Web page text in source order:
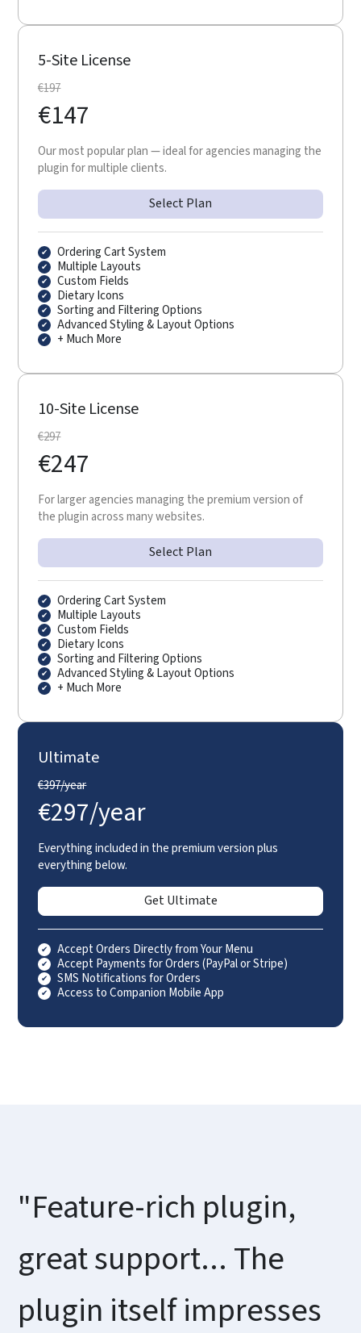
5-Site License
€197
€147
Our most popular plan — ideal for agencies managing the
plugin for multiple clients.
Select Plan
Ordering Cart System
Multiple Layouts
Custom Fields
Dietary Icons
Sorting and Filtering Options
Advanced Styling & Layout Options
+ Much More
10-Site License
€297
€247
For larger agencies managing the premium version of
the plugin across many websites.
Select Plan
Ordering Cart System
Multiple Layouts
Custom Fields
Dietary Icons
Sorting and Filtering Options
Advanced Styling & Layout Options
+ Much More
Ultimate
€397/year
€297/year
Everything included in the premium version plus
everything below.
Get Ultimate
Accept Orders Directly from Your Menu
Accept Payments for Orders (PayPal or Stripe)
SMS Notifications for Orders
Access to Companion Mobile App
"Feature-rich plugin,
great support... The
plugin itself impresses